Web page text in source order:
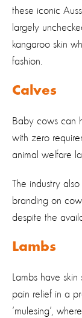
these iconic
largely
kangaroo skin
fashion.
Calves
Baby cows can
with zero
animal welfare
The industry
branding on
despite the
Lambs
Lambs have
pain relief in a
‘mulesing’,